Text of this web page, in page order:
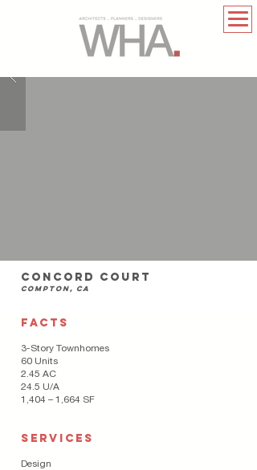
Concord court
compton, Ca
FACTS
3-Story Townhomes
60 Units
2.45 AC
24.5 U/A
1,404 – 1,664 SF
SERVICES
Design